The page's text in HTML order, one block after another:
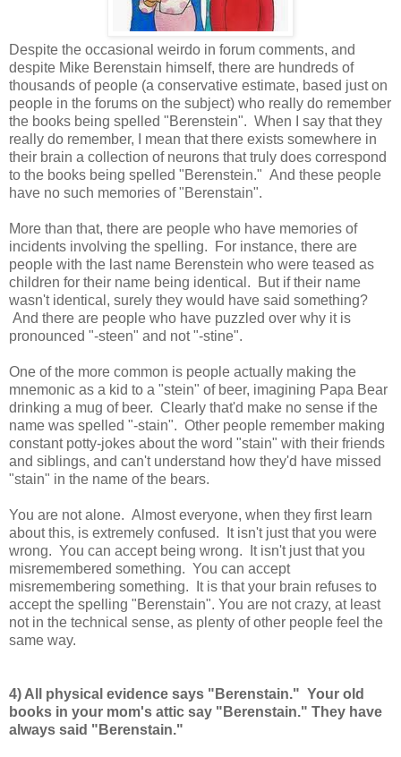
Despite the occasional weirdo in forum comments, and
despite Mike Berenstain himself, there are hundreds of
thousands of people (a conservative estimate, based just on
people in the forums on the subject) who really do remember
the books being spelled "Berenstein". When I say that they
really do remember, I mean that there exists somewhere in
their brain a collection of neurons that truly does correspond
to the books being spelled "Berenstein." And these people
have no such memories of "Berenstain".
More than that, there are people who have memories of
incidents involving the spelling. For instance, there are
people with the last name Berenstein who were teased as
children for their name being identical. But if their name
wasn't identical, surely they would have said something?
And there are people who have puzzled over why it is
pronounced "-steen" and not "-stine".
One of the more common is people actually making the
mnemonic as a kid to a "stein" of beer, imagining Papa Bear
drinking a mug of beer. Clearly that'd make no sense if the
name was spelled "-stain". Other people remember making
constant potty-jokes about the word "stain" with their friends
and siblings, and can't understand how they'd have missed
"stain" in the name of the bears.
You are not alone. Almost everyone, when they first learn
about this, is extremely confused. It isn't just that you were
wrong. You can accept being wrong. It isn't just that you
misremembered something. You can accept
misremembering something. It is that your brain refuses to
accept the spelling "Berenstain". You are not crazy, at least
not in the technical sense, as plenty of other people feel the
same way.
4) All physical evidence says "Berenstain." Your old
books in your mom's attic say "Berenstain." They have
always said "Berenstain."